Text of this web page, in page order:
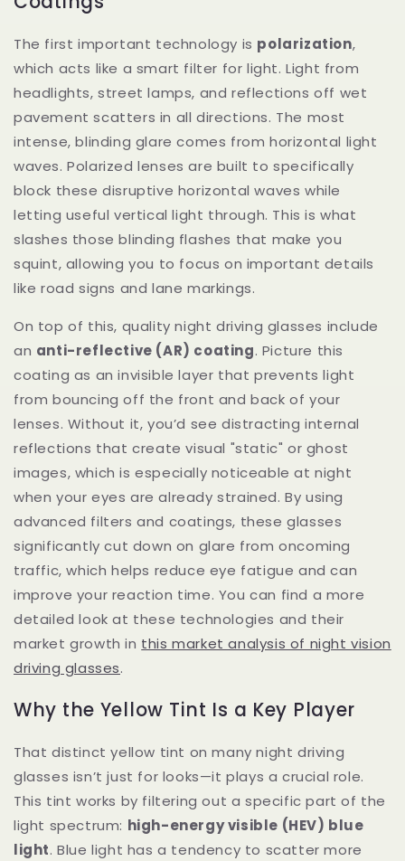
The first important technology is polarization,
which acts like a smart filter for light. Light from
headlights, street lamps, and reflections off wet
pavement scatters in all directions. The most
intense, blinding glare comes from horizontal light
waves. Polarized lenses are built to specifically
block these disruptive horizontal waves while
letting useful vertical light through. This is what
slashes those blinding flashes that make you
squint, allowing you to focus on important details
like road signs and lane markings.
On top of this, quality night driving glasses include
an anti-reflective (AR) coating. Picture this
coating as an invisible layer that prevents light
from bouncing off the front and back of your
lenses. Without it, you’d see distracting internal
reflections that create visual "static" or ghost
images, which is especially noticeable at night
when your eyes are already strained. By using
advanced filters and coatings, these glasses
significantly cut down on glare from oncoming
traffic, which helps reduce eye fatigue and can
improve your reaction time. You can find a more
detailed look at these technologies and their
market growth in this market analysis of night vision
driving glasses.
Why the Yellow Tint Is a Key Player
That distinct yellow tint on many night driving
glasses isn’t just for looks—it plays a crucial role.
This tint works by filtering out a specific part of the
light spectrum: high-energy visible (HEV) blue
light. Blue light has a tendency to scatter more